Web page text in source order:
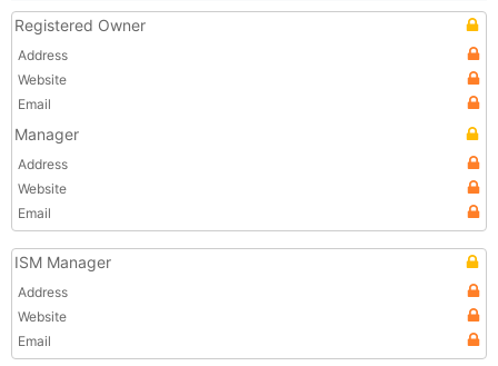
Registered Owner
Address
Website
Email
Manager
Address
Website
Email
ISM Manager
Address
Website
Email